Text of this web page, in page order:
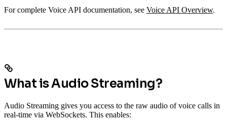
For complete Voice API documentation, see Voice API Overview.
What is Audio Streaming?
Audio Streaming gives you access to the raw audio of voice calls in
real-time via WebSockets. This enables: